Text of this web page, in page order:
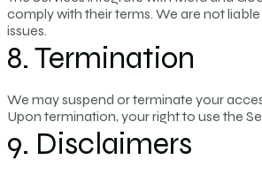
comply with their terms. We are not
issues.
8. Termination
We may suspend or terminate your
Upon termination, your right to use the
9. Disclaimers